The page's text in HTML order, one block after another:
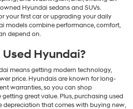
Hyundai sedans and SUVs.
your first car or upgrading your daily
models combine performance, comfort,
depend on.
Hyundai?
means getting modern technology,
price. Hyundais are known for long-
warranties, so you can shop
great value. Plus, purchasing used
depreciation that comes with buying new,